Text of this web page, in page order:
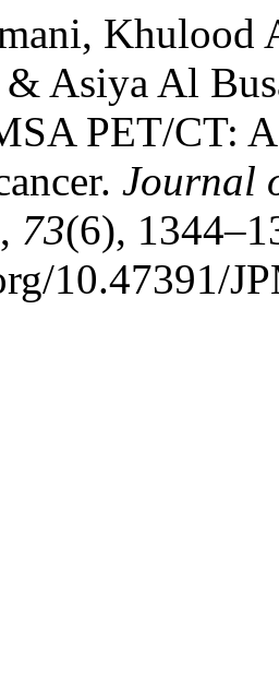
Asiya Al
PET/CT:
Journal
, 73(6),
10.47391/